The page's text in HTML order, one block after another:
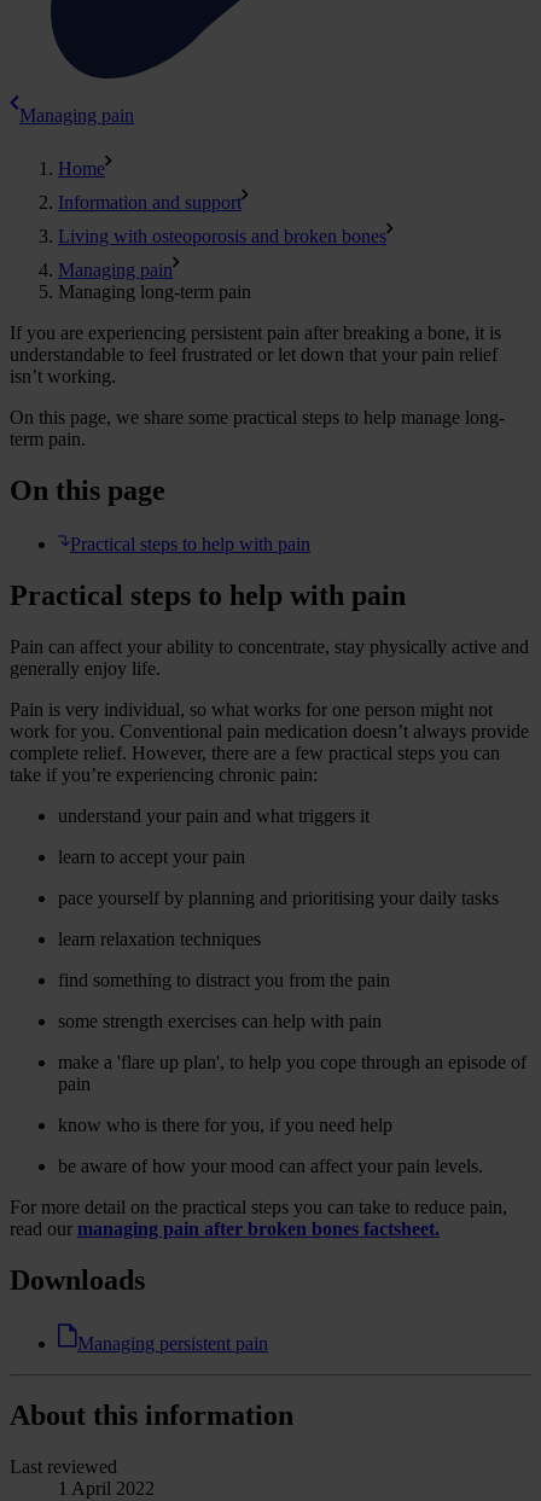
Managing pain
Home
Information and support
Living with osteoporosis and broken bones
Managing pain
Managing long-term pain
If you are experiencing persistent pain after breaking a bone, it is
understandable to feel frustrated or let down that your pain relief
isn’t working.
On this page, we share some practical steps to help manage long-
term pain.
On this page
Practical steps to help with pain
Practical steps to help with pain
Pain can affect your ability to concentrate, stay physically active and
generally enjoy life.
Pain is very individual, so what works for one person might not
work for you. Conventional pain medication doesn’t always provide
complete relief. However, there are a few practical steps you can
take if you’re experiencing chronic pain:
understand your pain and what triggers it
learn to accept your pain
pace yourself by planning and prioritising your daily tasks
learn relaxation techniques
find something to distract you from the pain
some strength exercises can help with pain
make a 'flare up plan', to help you cope through an episode of
pain
know who is there for you, if you need help
be aware of how your mood can affect your pain levels.
For more detail on the practical steps you can take to reduce pain,
read our managing pain after broken bones factsheet.
Downloads
Managing persistent pain
About this information
Last reviewed
1 April 2022